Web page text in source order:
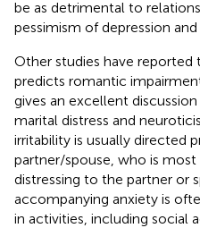
be as detrimental to
pessimism of depression and
Other studies have
predicts romantic
gives an excellent
marital distress and
irritability is usually directed
partner/spouse, who is most
distressing to the partner or
accompanying anxiety is
in activities, including social